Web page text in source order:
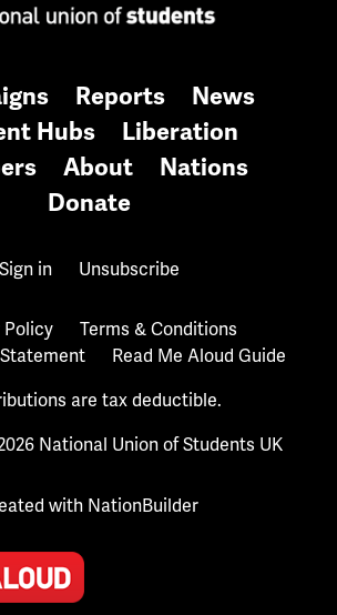
Reports
News
Hubs
Liberation
About
Nations
Donate
Sign in Unsubscribe
Policy
Terms & Conditions
Read Me Aloud Guide
are tax deductible.
National Union of Students UK
with NationBuilder